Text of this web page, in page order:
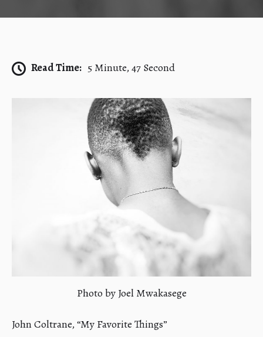
Read Time: 5 Minute, 47 Second
Photo by Joel Mwakasege
John Coltrane, “My Favorite Things”